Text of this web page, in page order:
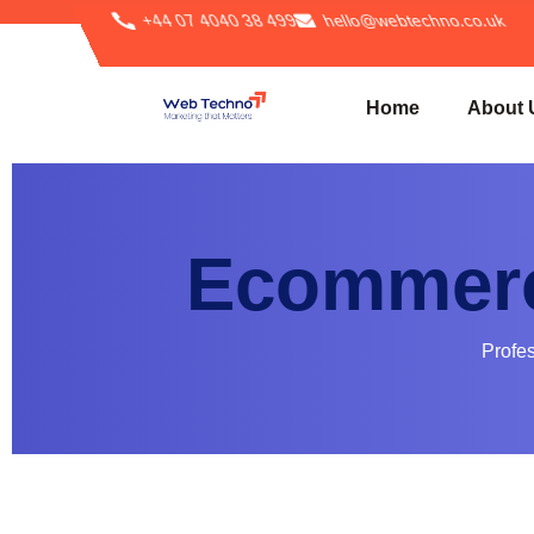
+44 07 4040 38 499 hello@webtechno.co.uk
Home About